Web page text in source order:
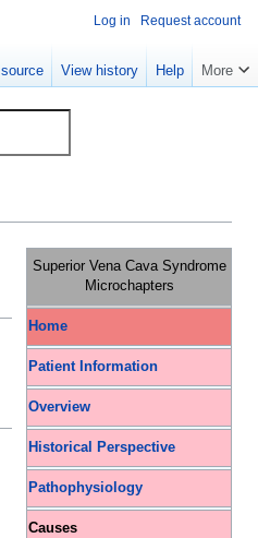
Superior Vena Cava Syndrome
Microchapters
Home
Patient Information
Overview
Historical Perspective
Pathophysiology
Causes
Log in Request account
View history Help More